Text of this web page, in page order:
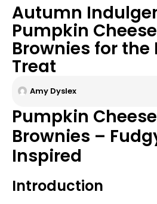
Autumn
Pumpkin
Brownies for the
Treat
Amy Dyslex
Pumpkin
Brownies –
Inspired
Introduction